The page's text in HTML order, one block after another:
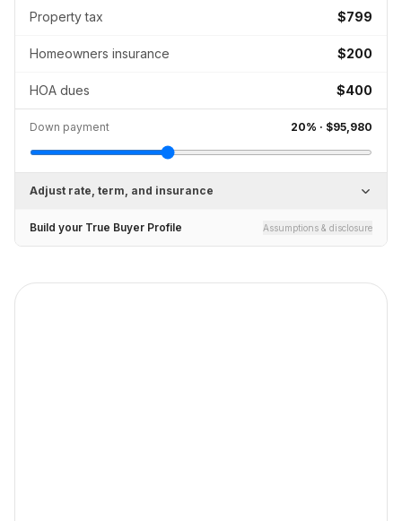
Property tax $799
Homeowners insurance $200
HOA dues $400
Down payment 20% · $95,980
Adjust rate, term, and insurance
Build your True Buyer Profile Assumptions & disclosure